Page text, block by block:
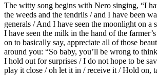
The witty song begins with Nero singing, “I
the weeds and the tendrils / and I have been
generals / And I have seen the moonlight on a
I have seen the milk in the hand of the
on to basically say, appreciate all of those
around you: “So baby, you’ll be wrong to
I hold out for surprises / I do not hope to be
play it close / oh let it in / receive it / Hold on,